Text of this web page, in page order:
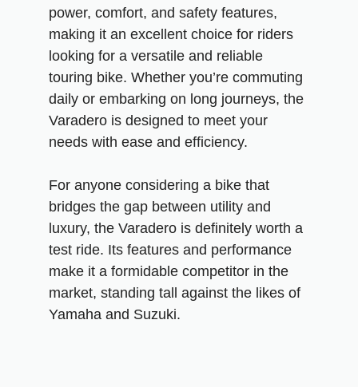
power, comfort, and safety features,
making it an excellent choice for riders
looking for a versatile and reliable
touring bike. Whether you’re commuting
daily or embarking on long journeys, the
Varadero is designed to meet your
needs with ease and efficiency.
For anyone considering a bike that
bridges the gap between utility and
luxury, the Varadero is definitely worth a
test ride. Its features and performance
make it a formidable competitor in the
market, standing tall against the likes of
Yamaha and Suzuki.